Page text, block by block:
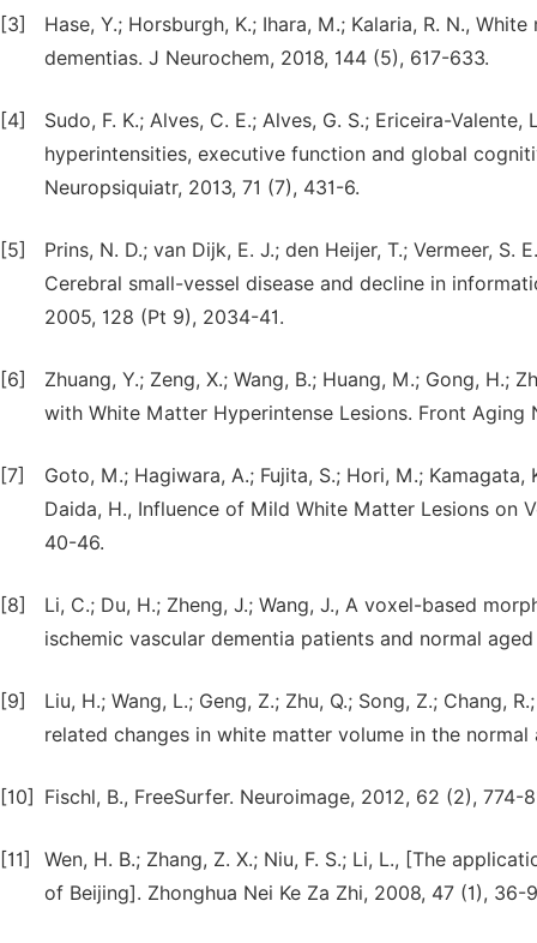
[3]
Hase, Y.; Horsburgh, K.; Ihara, M.; Kalaria, R. N.,
dementias. J Neurochem, 2018, 144 (5), 617-633.
[4]
Sudo, F. K.; Alves, C. E.; Alves, G. S.; Ericeira-
hyperintensities, executive function and global
Neuropsiquiatr, 2013, 71 (7), 431-6.
[5]
Prins, N. D.; van Dijk, E. J.; den Heijer, T.; Vermeer, S.
Cerebral small-vessel disease and decline in
2005, 128 (Pt 9), 2034-41.
[6]
Zhuang, Y.; Zeng, X.; Wang, B.; Huang, M.; Gong,
with White Matter Hyperintense Lesions. Front Aging
[7]
Goto, M.; Hagiwara, A.; Fujita, S.; Hori, M.; Kamagata,
Daida, H., Influence of Mild White Matter Lesions on
40-46.
[8]
Li, C.; Du, H.; Zheng, J.; Wang, J., A voxel-based
ischemic vascular dementia patients and normal
[9]
Liu, H.; Wang, L.; Geng, Z.; Zhu, Q.; Song, Z.;
related changes in white matter volume in the
[10] Fischl, B., FreeSurfer. Neuroimage, 2012, 62 (2), 774-
[11]
Wen, H. B.; Zhang, Z. X.; Niu, F. S.; Li, L., [The
of Beijing]. Zhonghua Nei Ke Za Zhi, 2008, 47 (1), 36-